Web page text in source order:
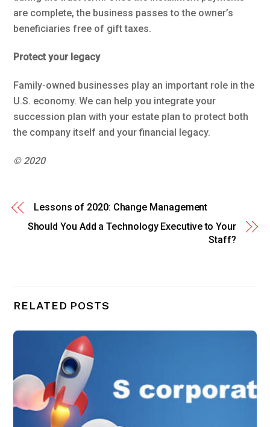
are complete, the business passes to the owner’s
beneficiaries free of gift taxes.
Protect your legacy
Family-owned businesses play an important role in the
U.S. economy. We can help you integrate your
succession plan with your estate plan to protect both
the company itself and your financial legacy.
© 2020
Lessons of 2020: Change Management
Should You Add a Technology Executive to Your
Staff?
RELATED POSTS